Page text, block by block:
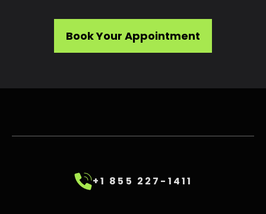
Book Your Appointment
+1 855 227-1411